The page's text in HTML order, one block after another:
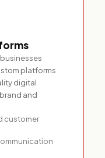
platforms
digital
and
customer